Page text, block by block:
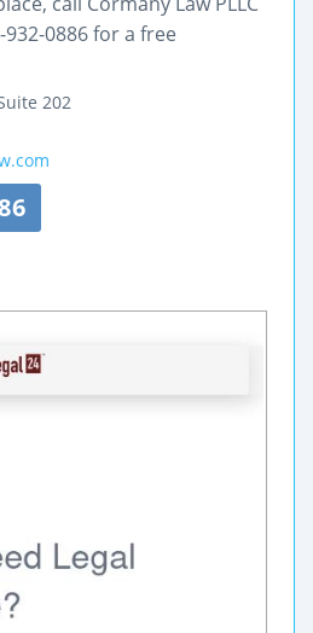
0886 for a free
202